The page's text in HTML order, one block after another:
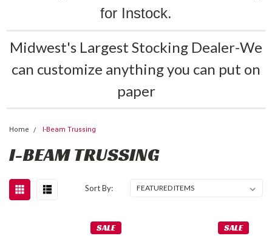
for Instock.
Midwest's Largest Stocking Dealer-We
can customize anything you can put on
paper
Home I-Beam Trussing
I-BEAM TRUSSING
Sort By:
SALE SALE